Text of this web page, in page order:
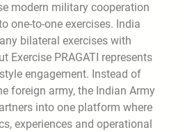
modern military cooperation
one-to-one exercises. India
bilateral exercises with
Exercise PRAGATI represents
engagement. Instead of
foreign army, the Indian Army
into one platform where
experiences and operational